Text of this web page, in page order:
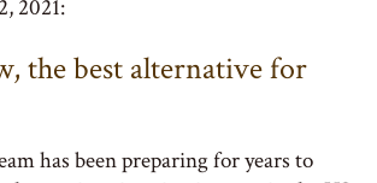
2021:
the best alternative for
has been preparing for years to